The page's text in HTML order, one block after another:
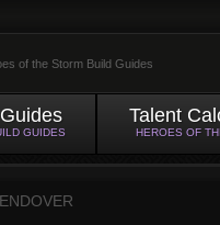
of the Storm Build Guides
GUIDES
Talent
HEROES OF